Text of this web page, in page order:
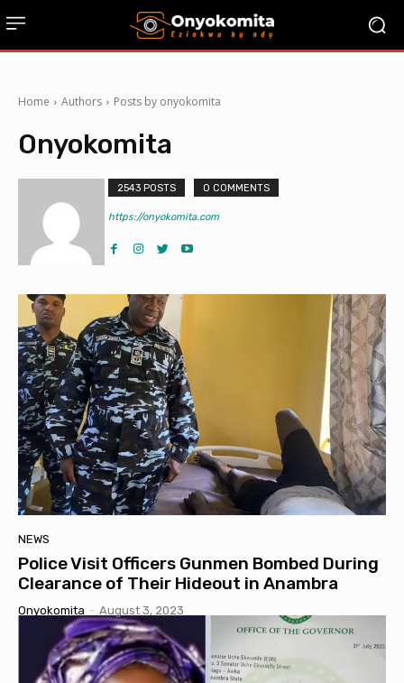
Home Authors Posts by onyokomita
Onyokomita
2543 POSTS 0 COMMENTS
https://onyokomita.com
NEWS
Police Visit Officers Gunmen Bombed During
Clearance of Their Hideout in Anambra
Onyokomita - August 3, 2023